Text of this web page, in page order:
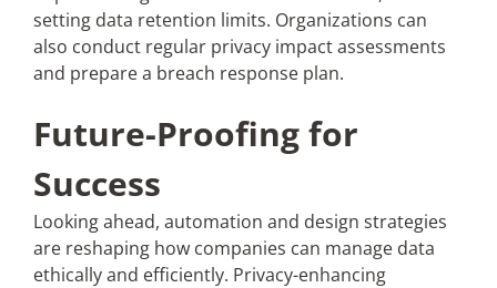
setting data retention limits. Organizations can
also conduct regular privacy impact assessments
and prepare a breach response plan.
Future-Proofing for
Success
Looking ahead, automation and design strategies
are reshaping how companies can manage data
ethically and efficiently. Privacy-enhancing